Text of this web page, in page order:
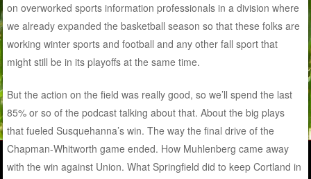
on overworked sports information professionals in a division where
we already expanded the basketball season so that these folks are
working winter sports and football and any other fall sport that
might still be in its playoffs at the same time.
But the action on the field was really good, so we’ll spend the last
85% or so of the podcast talking about that. About the big plays
that fueled Susquehanna’s win. The way the final drive of the
Chapman-Whitworth game ended. How Muhlenberg came away
with the win against Union. What Springfield did to keep Cortland in